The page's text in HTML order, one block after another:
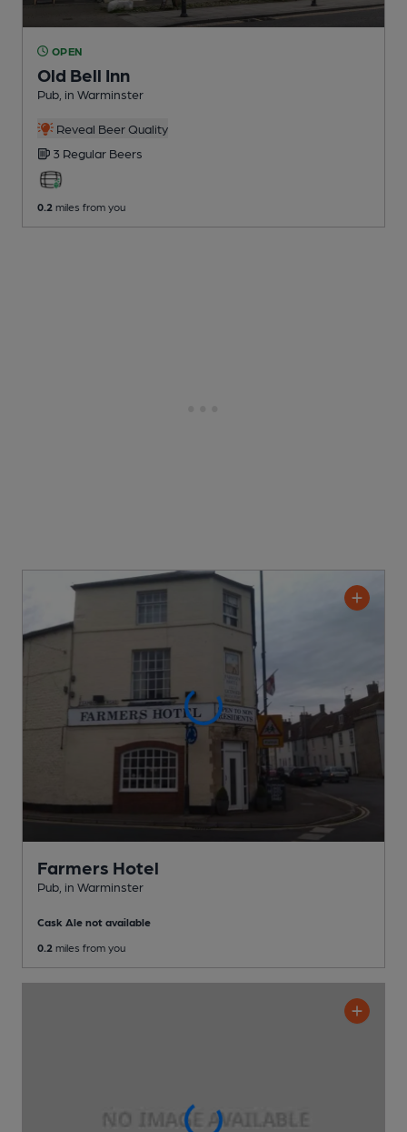
OPEN
Old Bell Inn
Pub , in Warminster
Reveal Beer Quality
3 Regular Beers
0.2 miles from you
Farmers Hotel
Pub , in Warminster
Cask Ale not available
0.2 miles from you